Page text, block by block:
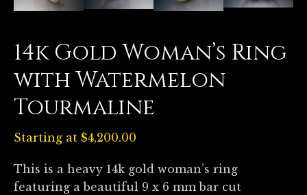
14k Gold Woman’s Ring
with Watermelon
Tourmaline
Starting at $4,200.00
This is a heavy 14k gold woman’s ring
featuring a beautiful 9 x 6 mm bar cut